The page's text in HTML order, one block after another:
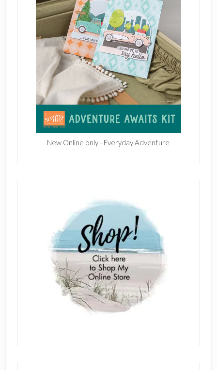
New Online only - Everyday Adventure